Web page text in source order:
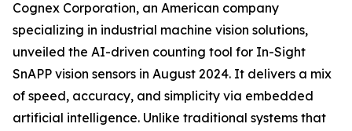
Cognex Corporation, an American company
specializing in industrial machine vision solutions,
unveiled the AI-driven counting tool for In-Sight
SnAPP vision sensors in August 2024. It delivers a mix
of speed, accuracy, and simplicity via embedded
artificial intelligence. Unlike traditional systems that